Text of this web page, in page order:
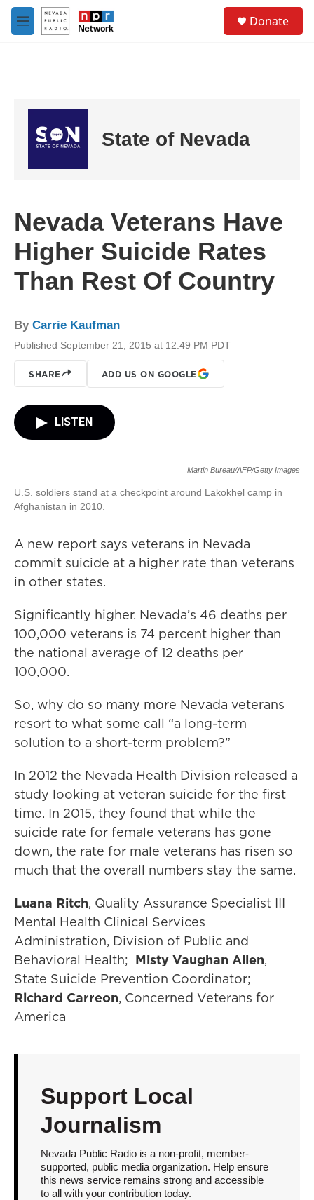
Skip to main content
M
e
Donate
State of Nevada
Nevada Veterans Have
Higher Suicide Rates
Than Rest Of Country
By Carrie Kaufman
Published September 21, 2015 at 12:49 PM PDT
SHARE ADD US ON GOOGLE
LISTEN
Martin Bureau/AFP/Getty Images
U.S. soldiers stand at a checkpoint around Lakokhel camp in
Afghanistan in 2010.
A new report says veterans in Nevada
commit suicide at a higher rate than veterans
in other states.
Significantly higher. Nevada’s 46 deaths per
100,000 veterans is 74 percent higher than
the national average of 12 deaths per
100,000.
So, why do so many more Nevada veterans
resort to what some call “a long-term
solution to a short-term problem?”
In 2012 the Nevada Health Division released a
study looking at veteran suicide for the first
time. In 2015, they found that while the
suicide rate for female veterans has gone
down, the rate for male veterans has risen so
much that the overall numbers stay the same.
Luana Ritch, Quality Assurance Specialist III
Mental Health Clinical Services
Administration, Division of Public and
Behavioral Health; Misty Vaughan Allen,
State Suicide Prevention Coordinator;
Richard Carreon, Concerned Veterans for
America
Support Local
Journalism
Nevada Public Radio is a non-profit, member-
supported, public media organization. Help ensure
this news service remains strong and accessible
to all with your contribution today.